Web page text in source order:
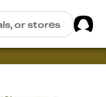
or stores